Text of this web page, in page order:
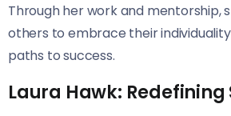
Through her work and mentorship,
others to embrace their
paths to success.
Laura Hawk: Redefining